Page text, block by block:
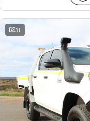
Our Stock
Utes & Vans
Explore
31